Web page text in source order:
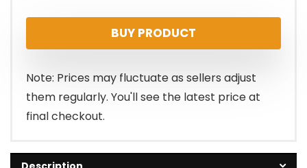
BUY PRODUCT
Note: Prices may fluctuate as sellers adjust
them regularly. You'll see the latest price at
final checkout.